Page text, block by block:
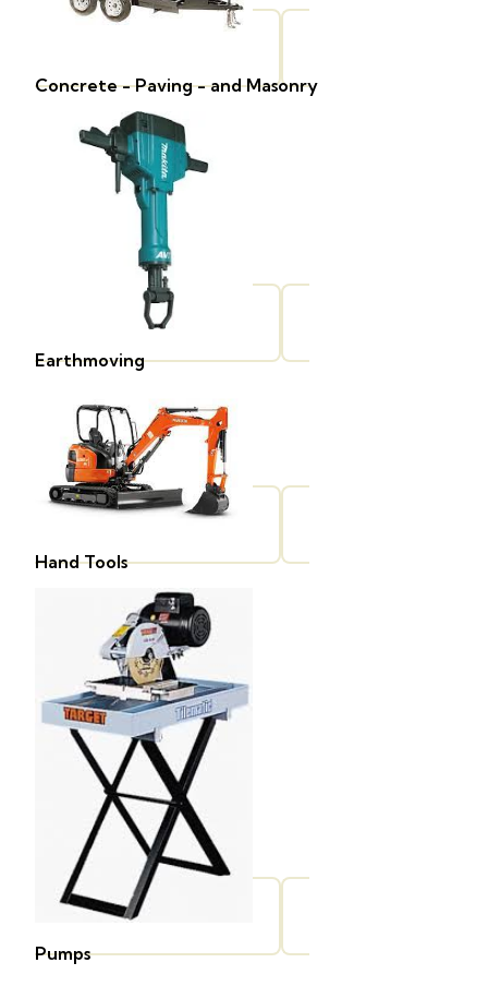
Concrete - Paving - and Masonry
Earthmoving
Hand Tools
Pumps